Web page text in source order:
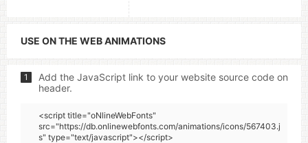
USE ON THE WEB ANIMATIONS
1
Add the JavaScript link to your website source code on
header.
<script title="oNlineWebFonts"
src="https://db.onlinewebfonts.com/animations/icons/567403.j
s" type="text/javascript"></script>